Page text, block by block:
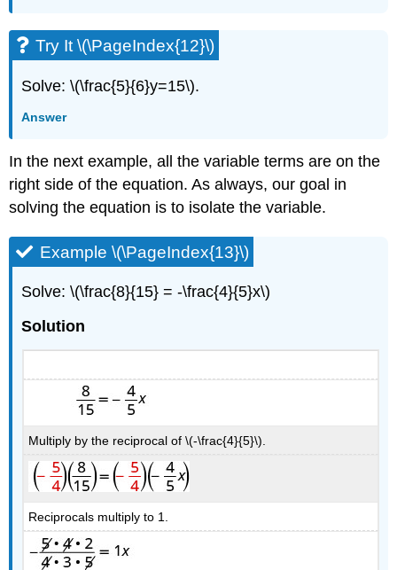
Try It \(\PageIndex{12}\)
Solve: \(\frac{5}{6}y=15\).
Answer
In the next example, all the variable terms are on the
right side of the equation. As always, our goal in
solving the equation is to isolate the variable.
Example \(\PageIndex{13}\)
Solve: \(\frac{8}{15} = -\frac{4}{5}x\)
Solution
Multiply by the reciprocal of \(-\frac{4}{5}\).
Reciprocals multiply to 1.